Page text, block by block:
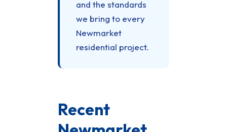
and the standards
we bring to every
Newmarket
residential project.
Recent